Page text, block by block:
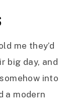
me they’d
big day, and
into
a modern